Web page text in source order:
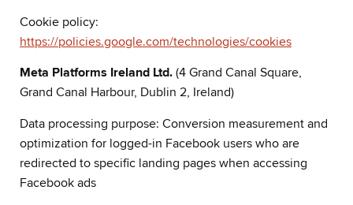
Cookie policy:
https://policies.google.com/technologies/cookies
Meta Platforms Ireland Ltd. (4 Grand Canal Square,
Grand Canal Harbour, Dublin 2, Ireland)
Data processing purpose: Conversion measurement and
optimization for logged-in Facebook users who are
redirected to specific landing pages when accessing
Facebook ads